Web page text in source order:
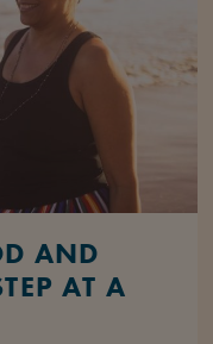
AND
AT A